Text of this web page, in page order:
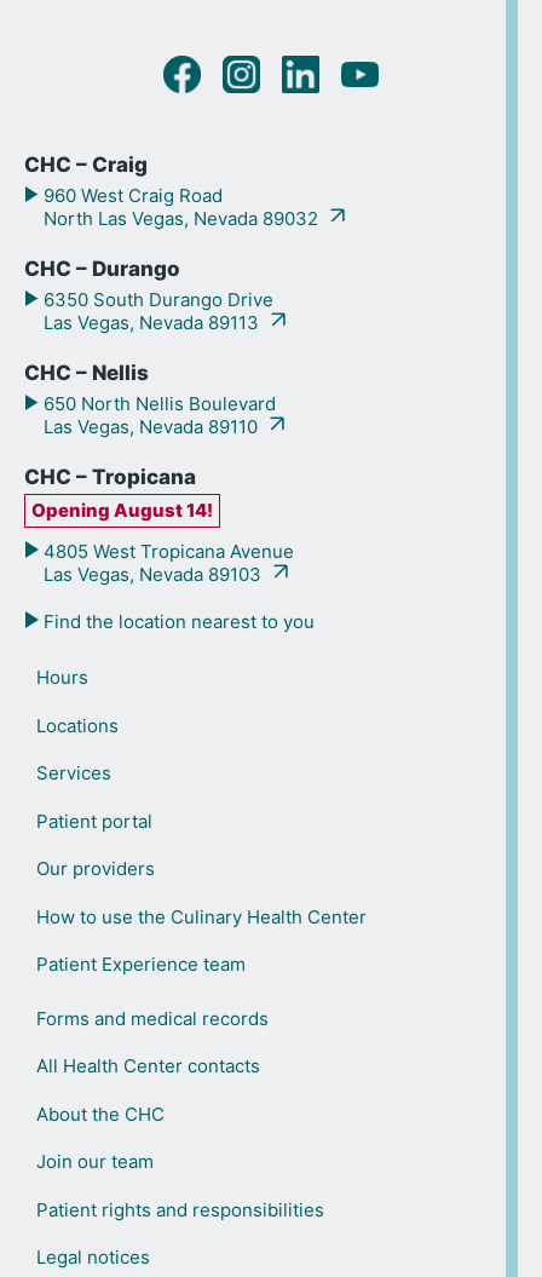
CHC – Craig
960 West Craig Road
North Las Vegas, Nevada 89032
CHC – Durango
6350 South Durango Drive
Las Vegas, Nevada 89113
CHC – Nellis
650 North Nellis Boulevard
Las Vegas, Nevada 89110
CHC – Tropicana
Opening August 14!
4805 West Tropicana Avenue
Las Vegas, Nevada 89103
Find the location nearest to you
Hours
Locations
Services
Patient portal
Our providers
How to use the Culinary Health Center
Patient Experience team
Forms and medical records
All Health Center contacts
About the CHC
Join our team
Patient rights and responsibilities
Legal notices